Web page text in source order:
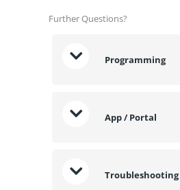
Further Questions?
Programming
App / Portal
Troubleshooting